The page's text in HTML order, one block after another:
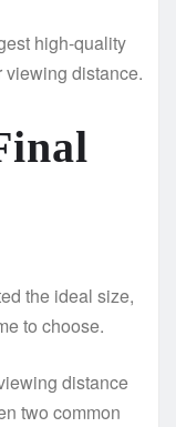
high-quality
viewing distance.
the ideal size,
to choose.
distance
two common